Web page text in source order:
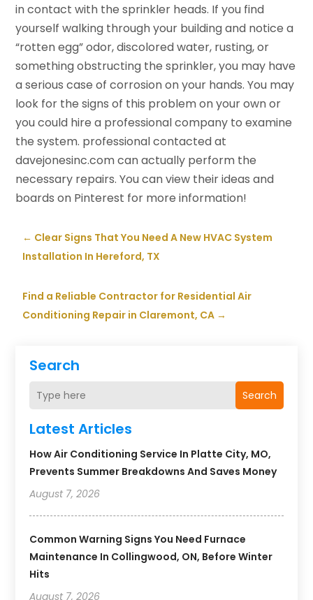
Search
Search
Latest Articles
How Air Conditioning Service In Platte City, MO,
Prevents Summer Breakdowns And Saves Money
August 7, 2026
Common Warning Signs You Need Furnace
Maintenance In Collingwood, ON, Before Winter
Hits
August 7, 2026
in contact with the sprinkler heads. If you find
yourself walking through your building and notice a
“rotten egg” odor, discolored water, rusting, or
something obstructing the sprinkler, you may have
a serious case of corrosion on your hands. You may
look for the signs of this problem on your own or
you could hire a professional company to examine
the system. professional contacted at
davejonesinc.com can actually perform the
necessary repairs. You can view their ideas and
boards on Pinterest for more information!
← Clear Signs That You Need A New HVAC System
Installation In Hereford, TX
Find a Reliable Contractor for Residential Air
Conditioning Repair in Claremont, CA →